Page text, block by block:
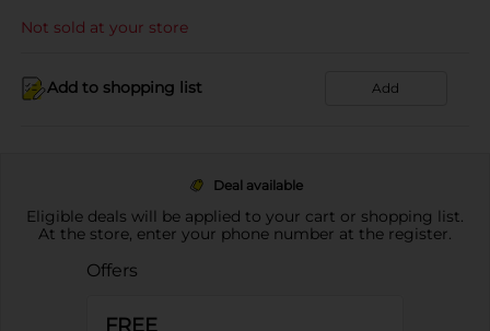
Not sold at your store
Add to shopping list Add
Deal available
Eligible deals will be applied to your cart or shopping list.
At the store, enter your phone number at the register.
Offers
FREE